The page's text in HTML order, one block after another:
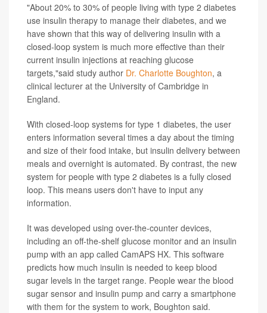
"About 20% to 30% of people living with type 2 diabetes
use insulin therapy to manage their diabetes, and we
have shown that this way of delivering insulin with a
closed-loop system is much more effective than their
current insulin injections at reaching glucose
targets,"said study author Dr. Charlotte Boughton, a
clinical lecturer at the University of Cambridge in
England.
With closed-loop systems for type 1 diabetes, the user
enters information several times a day about the timing
and size of their food intake, but insulin delivery between
meals and overnight is automated. By contrast, the new
system for people with type 2 diabetes is a fully closed
loop. This means users don't have to input any
information.
It was developed using over-the-counter devices,
including an off-the-shelf glucose monitor and an insulin
pump with an app called CamAPS HX. This software
predicts how much insulin is needed to keep blood
sugar levels in the target range. People wear the blood
sugar sensor and insulin pump and carry a smartphone
with them for the system to work, Boughton said.